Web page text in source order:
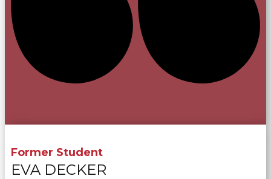
Former Student
EVA DECKER